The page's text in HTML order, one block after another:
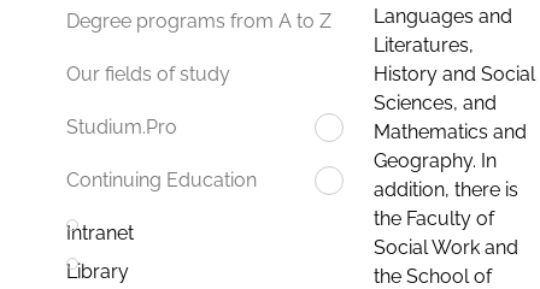
Degree programs from A to Z
Our fields of study
Studium.Pro
Continuing Education
Intranet
Library
Languages and
Literatures,
History and Social
Sciences, and
Mathematics and
Geography. In
addition, there is
the Faculty of
Social Work and
the School of